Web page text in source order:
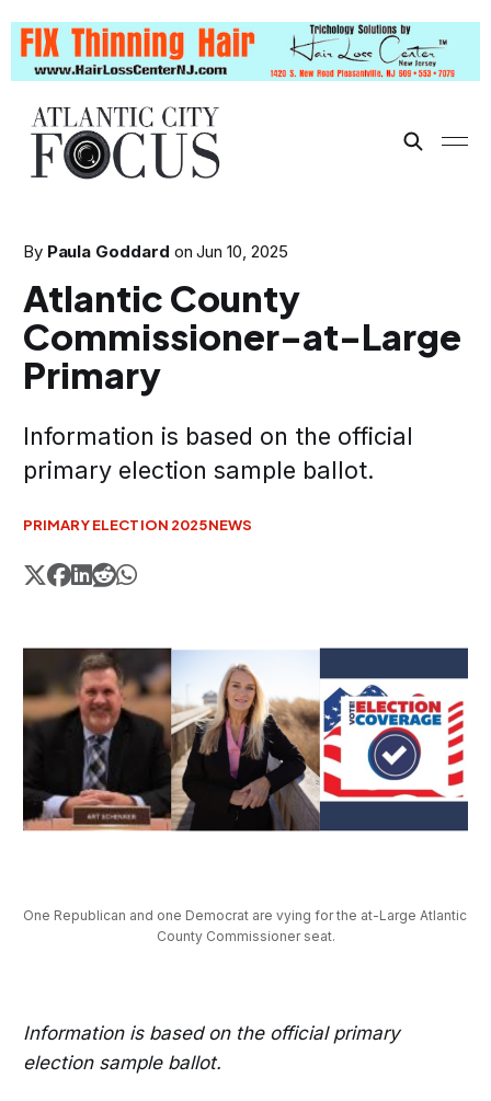
By Paula Goddard onJun 10, 2025
Atlantic County
Commissioner-at-Large
Primary
Information is based on the official
primary election sample ballot.
PRIMARY ELECTION 2025NEWS
One Republican and one Democrat are vying for the at-Large Atlantic
County Commissioner seat.
Information is based on the official primary
election sample ballot.